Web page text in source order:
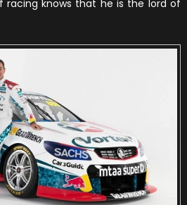
racing knows that he is the lord of